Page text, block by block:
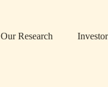
Our Research